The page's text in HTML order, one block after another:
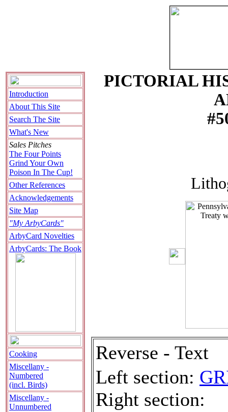
Introduction
About This Site
Search The Site
What's New
Sales Pitches
The Four Points
Grind Your Own
Poison In The Cup!
Other References
Acknowledgements
Site Map
"My ArbyCards"
ArbyCard Novelties
ArbyCards: The Book
Cooking
Miscellany -
Numbered
(incl. Birds)
Miscellany -
Unnumbered
PICTORIAL
Reverse - Text
Left section:
Right section: